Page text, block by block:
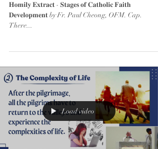
𝐇𝐨𝐦𝐢𝐥𝐲 𝐄𝐱𝐭𝐫𝐚𝐜𝐭 - 𝐒𝐭𝐚𝐠𝐞𝐬 𝐨𝐟 𝐂𝐚𝐭𝐡𝐨𝐥𝐢𝐜 𝐅𝐚𝐢𝐭𝐡
𝐃𝐞𝐯𝐞𝐥𝐨𝐩𝐦𝐞𝐧𝐭 by Fr. Paul Cheong, OFM. Cap.
There...
Load video